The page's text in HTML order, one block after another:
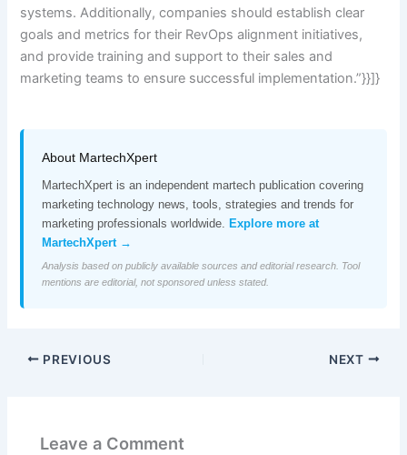
systems. Additionally, companies should establish clear
goals and metrics for their RevOps alignment initiatives,
and provide training and support to their sales and
marketing teams to ensure successful implementation.”}}]}
About MartechXpert
MartechXpert is an independent martech publication covering
marketing technology news, tools, strategies and trends for
marketing professionals worldwide.
Explore more at
MartechXpert →
Analysis based on publicly available sources and editorial research. Tool
mentions are editorial, not sponsored unless stated.
PREVIOUS NEXT
Leave a Comment